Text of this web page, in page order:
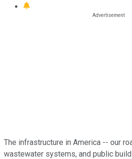
The infrastructure in America -- our
wastewater systems, and public